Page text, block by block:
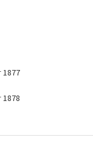
1877